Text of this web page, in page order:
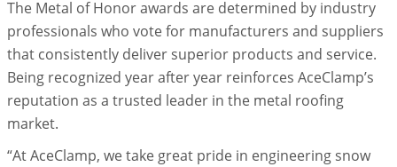
The Metal of Honor awards are determined by industry
professionals who vote for manufacturers and suppliers
that consistently deliver superior products and service.
Being recognized year after year reinforces AceClamp’s
reputation as a trusted leader in the metal roofing
market.
“At AceClamp, we take great pride in engineering snow